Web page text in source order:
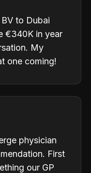
to Dubai
€340K in year
My
one coming!
physician
First
our GP